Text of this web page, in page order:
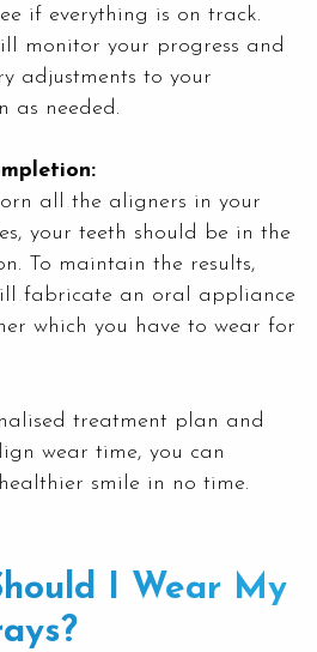
if everything is on track.
monitor your progress and
adjustments to your
as needed.
all the aligners in your
your teeth should be in the
To maintain the results,
fabricate an oral appliance
which you have to wear for
treatment plan and
wear time, you can
smile in no time.
I Wear My